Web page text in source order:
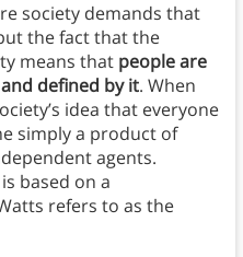
society demands that
the fact that the
means that people are
defined by it. When
idea that everyone
simply a product of
agents.
based on a
refers to as the